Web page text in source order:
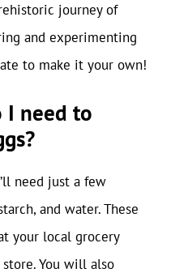
journey of
and experimenting
to make it your own!
I need to
need just a few
and water. These
your local grocery
You will also